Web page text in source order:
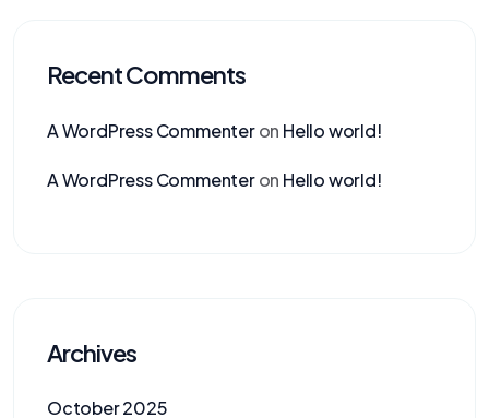
Recent Comments
A WordPress Commenteron Hello world!
A WordPress Commenteron Hello world!
Archives
October 2025